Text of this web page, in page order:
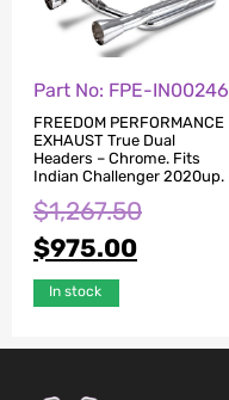
Part No: FPE-IN00246
FREEDOM PERFORMANCE
EXHAUST True Dual
Headers – Chrome. Fits
Indian Challenger 2020up.
$1,267.50
$975.00
In stock